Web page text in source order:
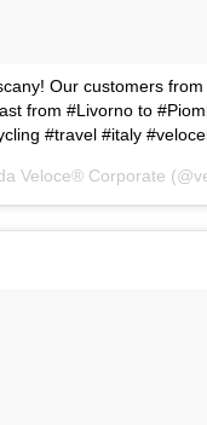
Our customers
from #Livorno to
#travel #italy